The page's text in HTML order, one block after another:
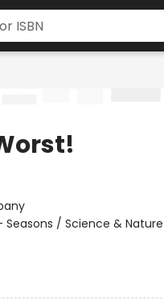
Seasons / Science &